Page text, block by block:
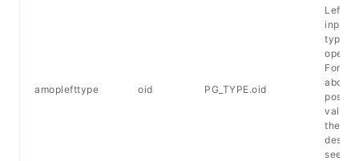
amoplefttype oid PG_TYPE.oid
Left-
input
type
For
about
values
their
see